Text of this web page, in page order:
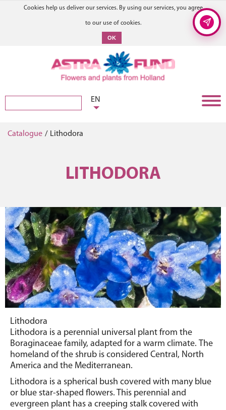
Cookies help us deliver our services. By using our services, you agree
to our use of cookies.
OK
EN
Catalogue / Lithodora
LITHODORA
Lithodora
Lithodora is a perennial universal plant from the
Boraginaceae family, adapted for a warm climate. The
homeland of the shrub is considered Central, North
America and the Mediterranean.
Lithodora is a spherical bush covered with many blue
or blue star-shaped flowers. This perennial and
evergreen plant has a creeping stalk covered with